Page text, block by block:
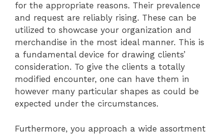
for the appropriate reasons. Their prevalence
and request are reliably rising. These can be
utilized to showcase your organization and
merchandise in the most ideal manner. This is
a fundamental device for drawing clients’
consideration. To give the clients a totally
modified encounter, one can have them in
however many particular shapes as could be
expected under the circumstances.
Furthermore, you approach a wide assortment